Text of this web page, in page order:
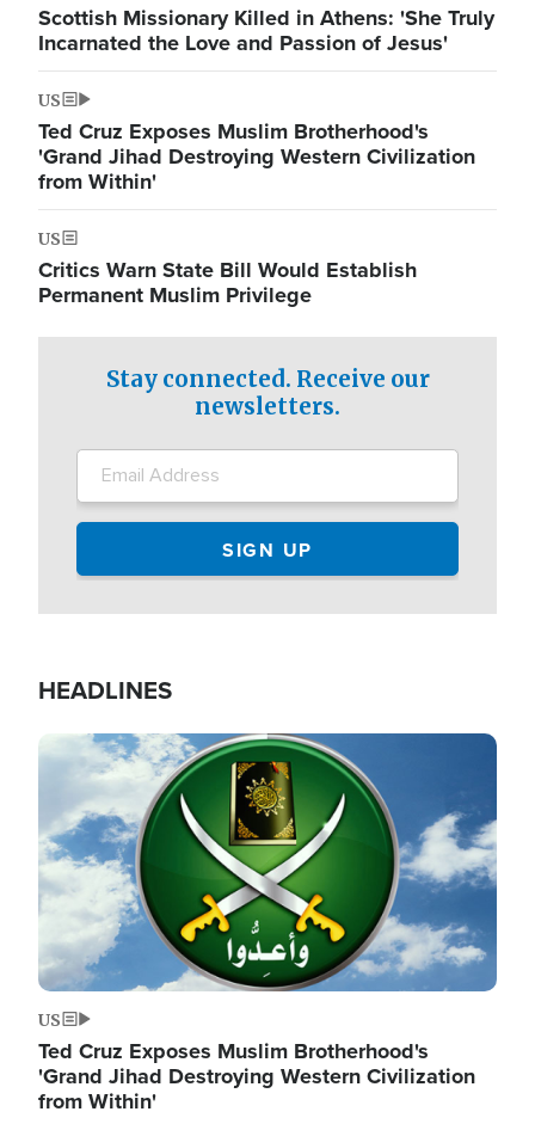
Scottish Missionary Killed in Athens: 'She Truly
Incarnated the Love and Passion of Jesus'
US
Ted Cruz Exposes Muslim Brotherhood's
'Grand Jihad Destroying Western Civilization
from Within'
US
Critics Warn State Bill Would Establish
Permanent Muslim Privilege
Stay connected. Receive our
newsletters.
HEADLINES
Image
US
Ted Cruz Exposes Muslim Brotherhood's
'Grand Jihad Destroying Western Civilization
from Within'